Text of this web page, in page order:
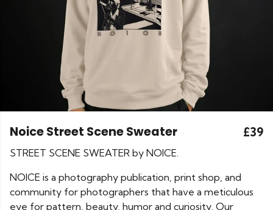
Noice Street Scene Sweater £39
STREET SCENE SWEATER by NOICE.
NOICE is a photography publication, print shop, and
community for photographers that have a meticulous
eye for pattern, beauty, humor and curiosity. Our